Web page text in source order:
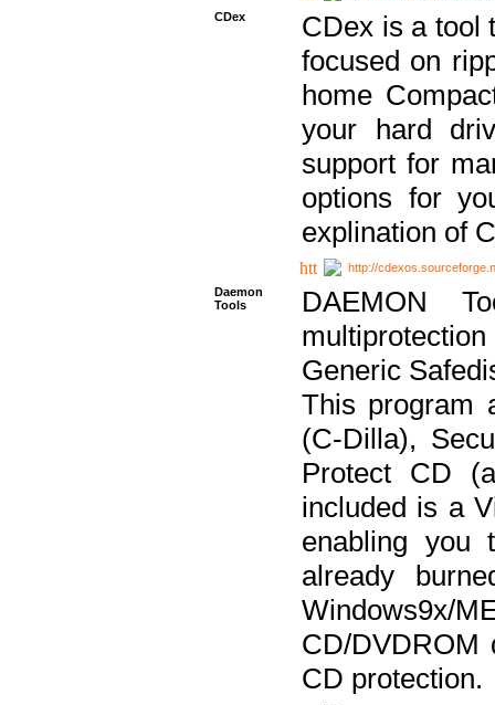
CDex
CDex is a tool
focused on
home
your hard
support for
options for
explination of
http://
Daemon
Tools
DAEMON
Generic
This program
(C-Dilla),
Protect CD
included is a
enabling
already
CD/DVDROM
CD protection.